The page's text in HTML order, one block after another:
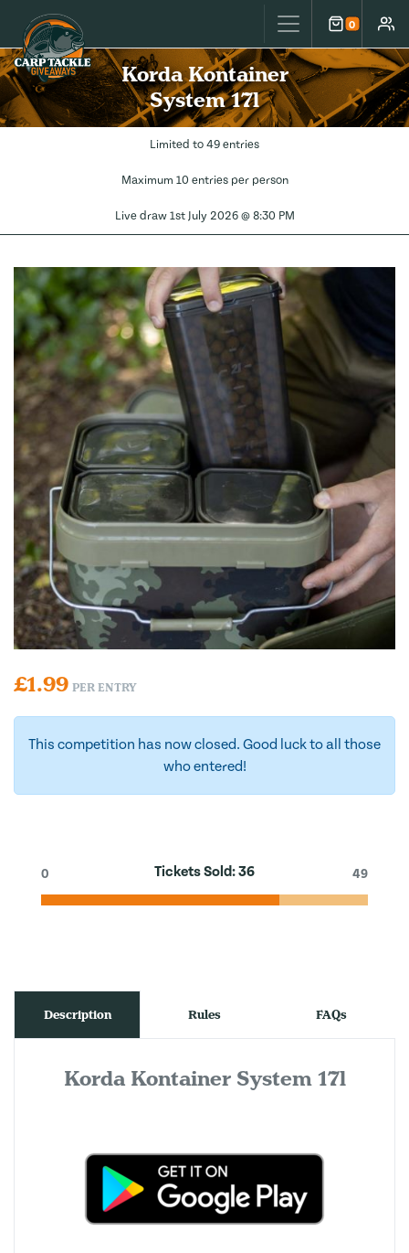
Carp Tackle Giveaways 0
Cart
Korda Kontainer
System 17l
Limited to 49 entries
Maximum 10 entries per person
Live draw 1st July 2026 @ 8:30 PM
£1.99 PER ENTRY
This competition has now closed. Good luck to all those
who entered!
Tickets Sold:36
0 49
Description Rules FAQs
Korda Kontainer System 17l